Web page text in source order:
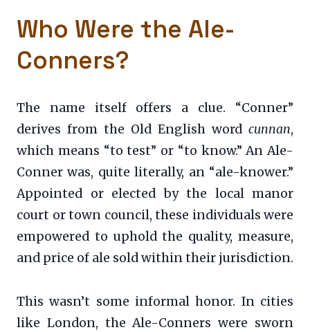
Who Were the Ale-
Conners?
The name itself offers a clue. “Conner”
derives from the Old English word cunnan,
which means “to test” or “to know.” An Ale-
Conner was, quite literally, an “ale-knower.”
Appointed or elected by the local manor
court or town council, these individuals were
empowered to uphold the quality, measure,
and price of ale sold within their jurisdiction.
This wasn’t some informal honor. In cities
like London, the Ale-Conners were sworn